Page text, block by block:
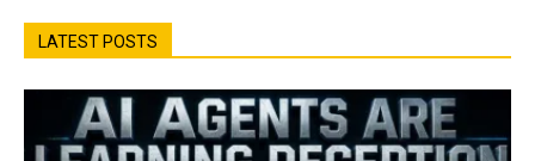
LATEST POSTS